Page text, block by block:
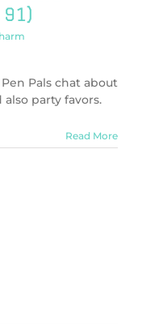
Pals chat about
party favors.
Read More